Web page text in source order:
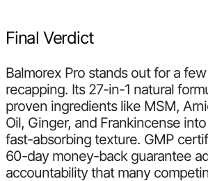
Final Verdict
Balmorex Pro stands out for a
recapping. Its 27-in-1 natural
proven ingredients like MSM,
Oil, Ginger, and Frankincense
fast-absorbing texture. GMP
60-day money-back guarantee
accountability that many